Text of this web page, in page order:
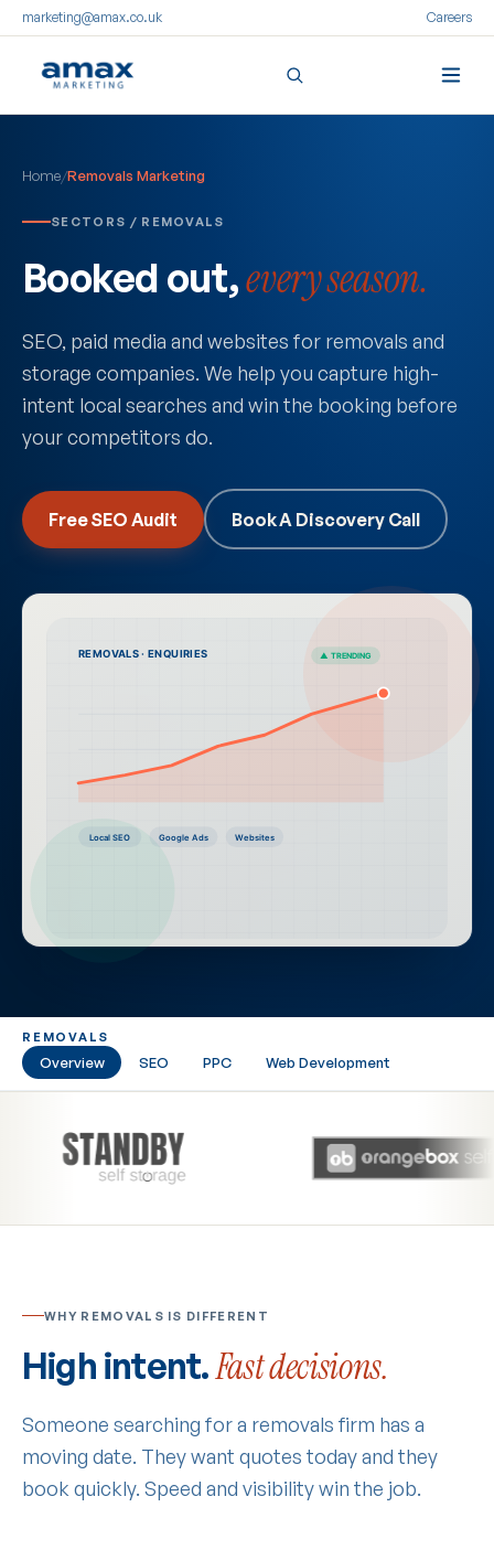
marketing@amax.co.uk Careers
content
Home/Removals Marketing
SECTORS / REMOVALS
Booked out,every season.
SEO, paid media and websites for removals and
storage companies. We help you capture high-
intent local searches and win the booking before
your competitors do.
Free SEO Audit Book A Discovery Call
REMOVALS · ENQUIRIES ▲ TRENDING
Local SEO Google Ads Websites
REMOVALS
Overview SEO PPC Web Development
WHY REMOVALS IS DIFFERENT
High intent.Fast decisions.
Someone searching for a removals firm has a
moving date. They want quotes today and they
book quickly. Speed and visibility win the job.